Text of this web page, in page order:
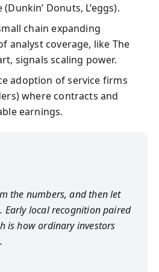
Donuts, L’eggs).
chain expanding
analyst coverage, like The
signals scaling power.
adoption of service firms
where contracts and
earnings.
the numbers, and then let
Early local recognition paired
is how ordinary investors